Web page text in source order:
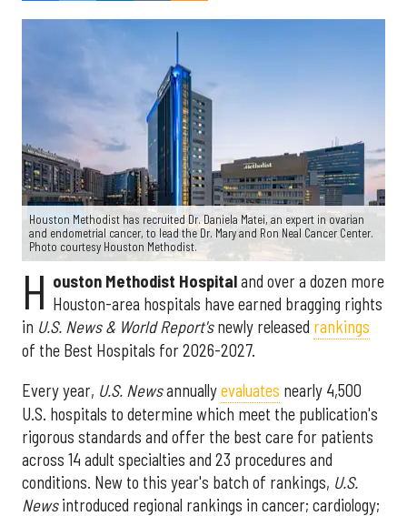
Houston Methodist has recruited Dr. Daniela Matei, an expert in ovarian
and endometrial cancer, to lead the Dr. Mary and Ron Neal Cancer Center.
Photo courtesy Houston Methodist.
H ouston Methodist Hospitaland over a dozen more
Houston-area hospitals have earned bragging rights
in U.S. News & World Report'snewly released rankings
of the Best Hospitals for 2026-2027.
Every year, U.S. Newsannuallyevaluates nearly 4,500
U.S. hospitals to determine which meet the publication's
rigorous standards and offer the best care for patients
across 14 adult specialties and 23 procedures and
conditions. New to this year's batch of rankings, U.S.
Newsintroduced regional rankings in cancer; cardiology;